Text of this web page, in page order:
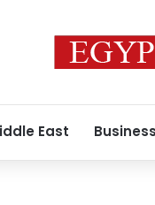
East Business